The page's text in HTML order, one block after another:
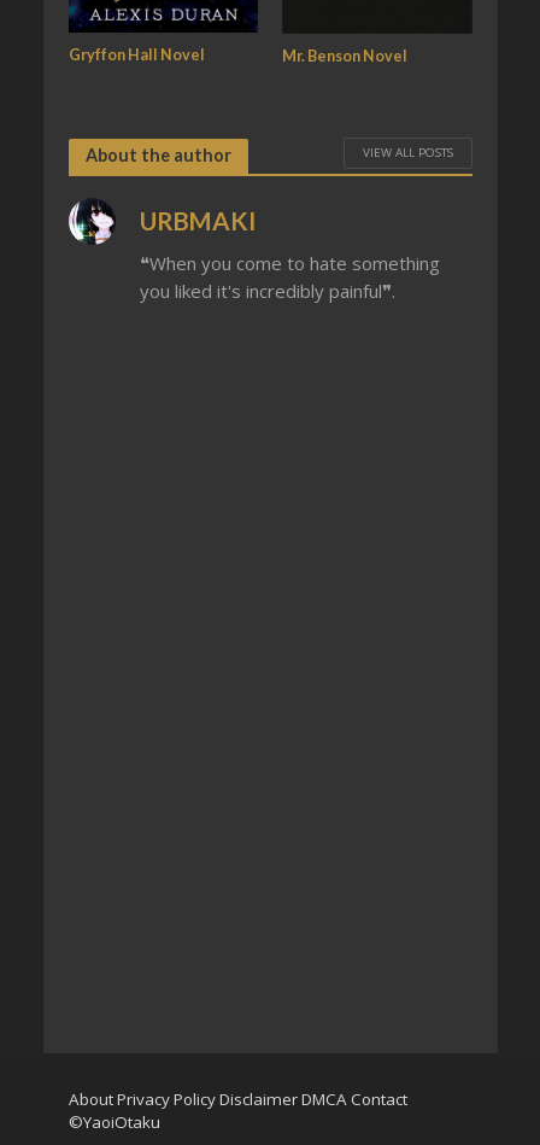
Gryffon Hall Novel Mr. Benson Novel
About the author VIEW ALL POSTS
URBMAKI
❝When you come to hate something
you liked it's incredibly painful❞.
AboutPrivacy PolicyDisclaimerDMCAContact
©YaoiOtaku